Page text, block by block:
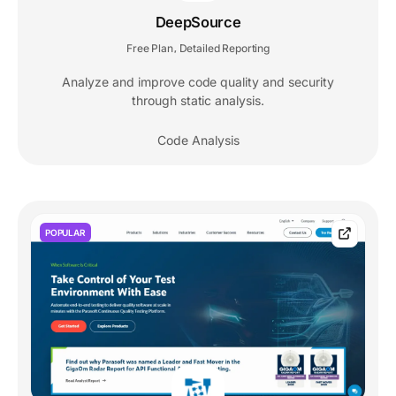
DeepSource
Free Plan Detailed Reporting
Analyze and improve code quality and security
through static analysis.
Code Analysis
POPULAR